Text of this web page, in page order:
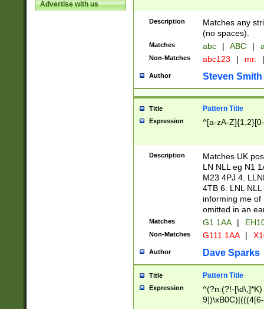
Advertise with us
Description
Matches any
(no spaces).
Matches abc | ABC |
Non-Matches abc123 | mr. |
Author Steven Smith
Title Pattern Title
Expression ^[a-zA-
Description
Matches UK
LN NLL eg N1
M23 4PJ 4.
4TB 6. LNL
informing me of
omitted in an
Matches G1 1AA |
Non-Matches G111 1AA |
Author Dave Sparks
Title Pattern Title
Expression
^(?n:(?!-